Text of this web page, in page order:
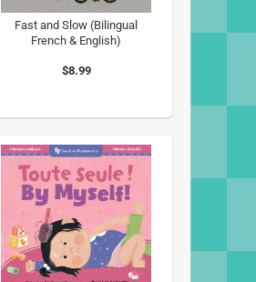
Fast and Slow (Bilingual
French & English)
$8.99